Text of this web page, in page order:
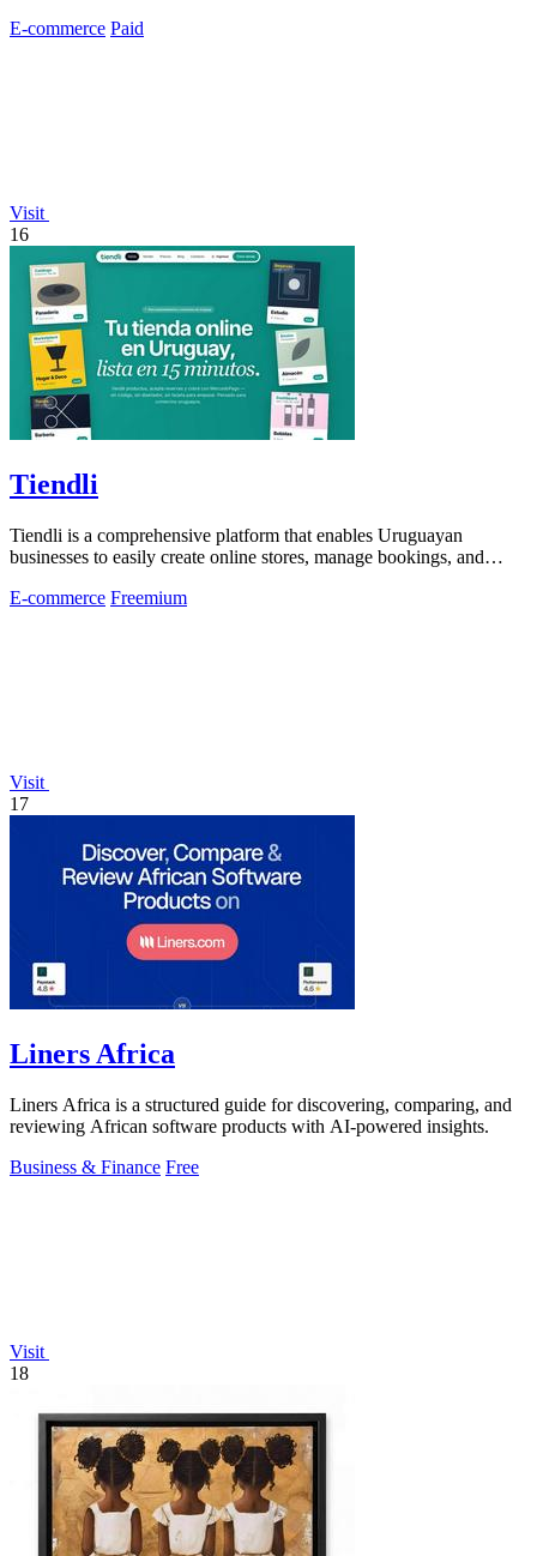
E-commerce Paid
Visit
16
Tiendli
Tiendli is a comprehensive platform that enables Uruguayan
businesses to easily create online stores, manage bookings, and
E-commerce Freemium
Visit
17
Liners Africa
Liners Africa is a structured guide for discovering, comparing, and
reviewing African software products with AI-powered insights.
Business & Finance Free
Visit
18